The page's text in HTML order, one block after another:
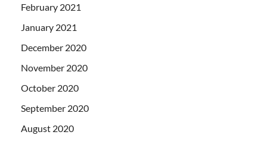
February 2021
January 2021
December 2020
November 2020
October 2020
September 2020
August 2020